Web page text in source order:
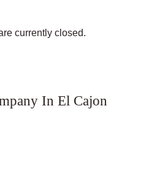
currently closed.
In El Cajon